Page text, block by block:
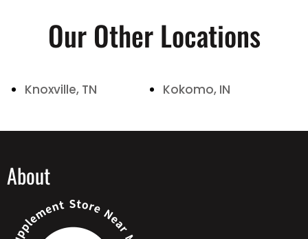
Our Other Locations
Knoxville, TN Kokomo, IN
About